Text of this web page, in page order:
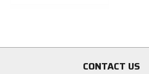
CONTACT US